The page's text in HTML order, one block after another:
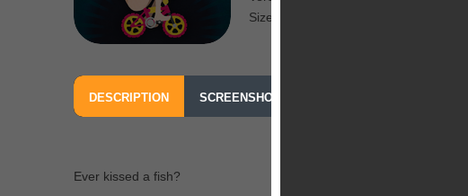
Size: 28.3 MB
DESCRIPTION SCREENSHOTS
Ever kissed a fish?